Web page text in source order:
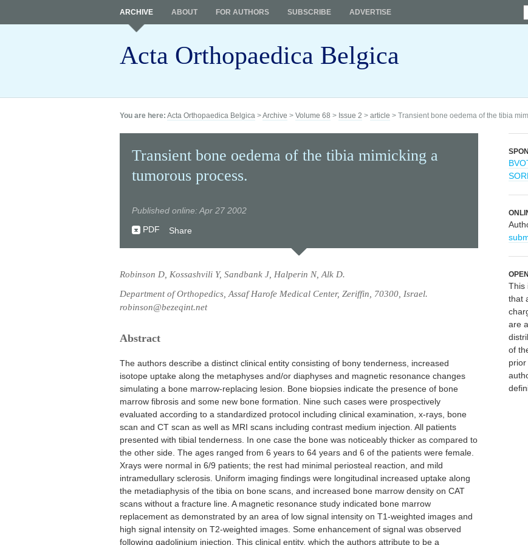
Acta Orthopaedica Belgica
ARCHIVE ABOUT FOR AUTHORS SUBSCRIBE ADVERTISE
You are here: Acta Orthopaedica Belgica >Archive > Volume 68 > Issue 2 > article > Transient bone oedema of the tibia
Transient bone oedema of the tibia mimicking a
tumorous process.
Published online: Apr 27 2002
PDF
Share
Robinson D, Kossashvili Y, Sandbank J, Halperin N, Alk D.
Department of Orthopedics, Assaf Harofe Medical Center, Zeriffin, 70300, Israel.
robinson@bezeqint.net
Abstract
The authors describe a distinct clinical entity consisting of bony tenderness, increased
isotope uptake along the metaphyses and/or diaphyses and magnetic resonance changes
simulating a bone marrow-replacing lesion. Bone biopsies indicate the presence of bone
marrow fibrosis and some new bone formation. Nine such cases were prospectively
evaluated according to a standardized protocol including clinical examination, x-rays, bone
scan and CT scan as well as MRI scans including contrast medium injection. All patients
presented with tibial tenderness. In one case the bone was noticeably thicker as compared to
the other side. The ages ranged from 6 years to 64 years and 6 of the patients were female.
Xrays were normal in 6/9 patients; the rest had minimal periosteal reaction, and mild
intramedullary sclerosis. Uniform imaging findings were longitudinal increased uptake along
the metadiaphysis of the tibia on bone scans, and increased bone marrow density on CAT
scans without a fracture line. A magnetic resonance study indicated bone marrow
replacement as demonstrated by an area of low signal intensity on T1-weighted images and
high signal intensity on T2-weighted images. Some enhancement of signal was observed
following gadolinium injection. This clinical entity, which the authors attribute to be a
This
that
are
of